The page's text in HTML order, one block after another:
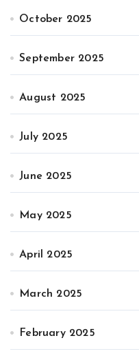
October 2025
September 2025
August 2025
July 2025
June 2025
May 2025
April 2025
March 2025
February 2025